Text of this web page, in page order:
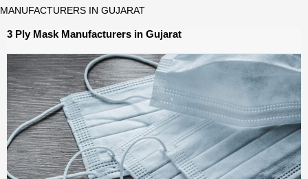
MANUFACTURERS IN GUJARAT
3 Ply Mask Manufacturers in Gujarat